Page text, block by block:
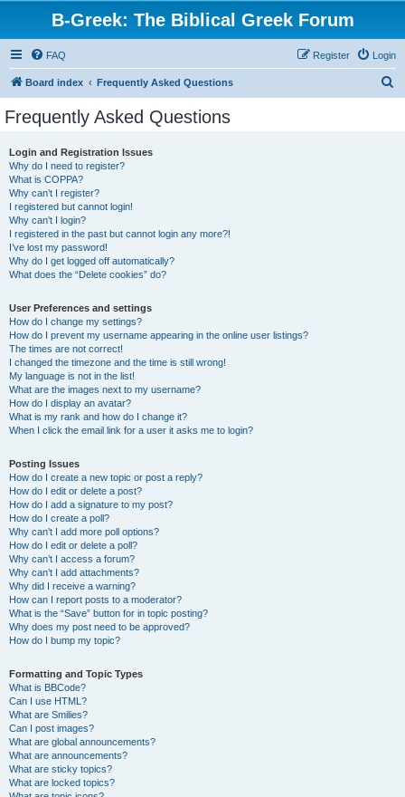
B-Greek: The Biblical Greek Forum
FAQ Login
Register
Board index Frequently Asked Questions
Frequently Asked Questions
Login and Registration Issues
Why do I need to register?
What is COPPA?
Why can’t I register?
I registered but cannot login!
Why can’t I login?
I registered in the past but cannot login any more?!
I’ve lost my password!
Why do I get logged off automatically?
What does the “Delete cookies” do?
User Preferences and settings
How do I change my settings?
How do I prevent my username appearing in the online user listings?
The times are not correct!
I changed the timezone and the time is still wrong!
My language is not in the list!
What are the images next to my username?
How do I display an avatar?
What is my rank and how do I change it?
When I click the email link for a user it asks me to login?
Posting Issues
How do I create a new topic or post a reply?
How do I edit or delete a post?
How do I add a signature to my post?
How do I create a poll?
Why can’t I add more poll options?
How do I edit or delete a poll?
Why can’t I access a forum?
Why can’t I add attachments?
Why did I receive a warning?
How can I report posts to a moderator?
What is the “Save” button for in topic posting?
Why does my post need to be approved?
How do I bump my topic?
Formatting and Topic Types
What is BBCode?
Can I use HTML?
What are Smilies?
Can I post images?
What are global announcements?
What are announcements?
What are sticky topics?
What are locked topics?